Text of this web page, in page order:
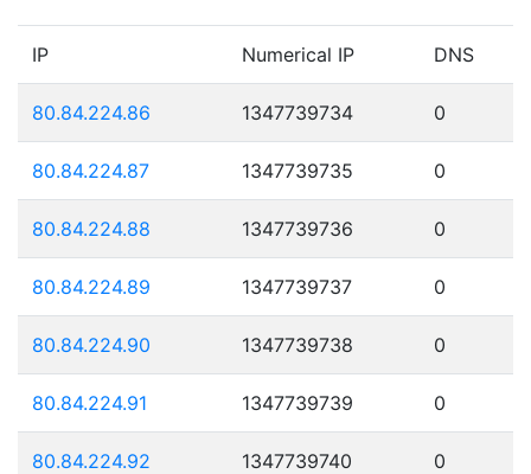
IP Numerical IP DNS
80.84.224.86 1347739734 0
80.84.224.87 1347739735 0
80.84.224.88 1347739736 0
80.84.224.89 1347739737 0
80.84.224.90 1347739738 0
80.84.224.91 1347739739 0
80.84.224.92 1347739740 0